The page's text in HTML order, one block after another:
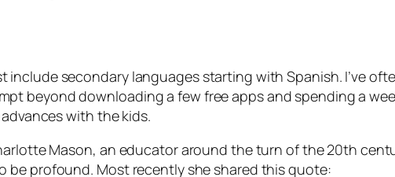
secondary languages starting with Spanish. I’ve
beyond downloading a few free apps and spending a
with the kids.
Mason, an educator around the turn of the 20th
be profound. Most recently she shared this quote: